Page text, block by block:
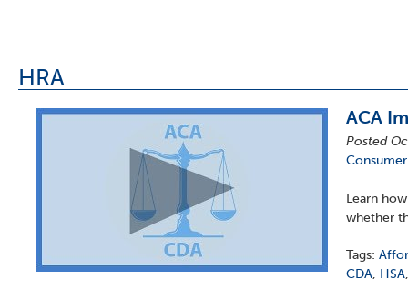
HRA
ACA
Posted
Learn
whether
Tags:
CDA, HSA